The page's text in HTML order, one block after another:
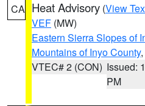
CA Heat Advisory (View
VEF (MW)
Eastern Sierra Slopes of
Mountains of Inyo County
VTEC# 2 (CON) Issued:
PM